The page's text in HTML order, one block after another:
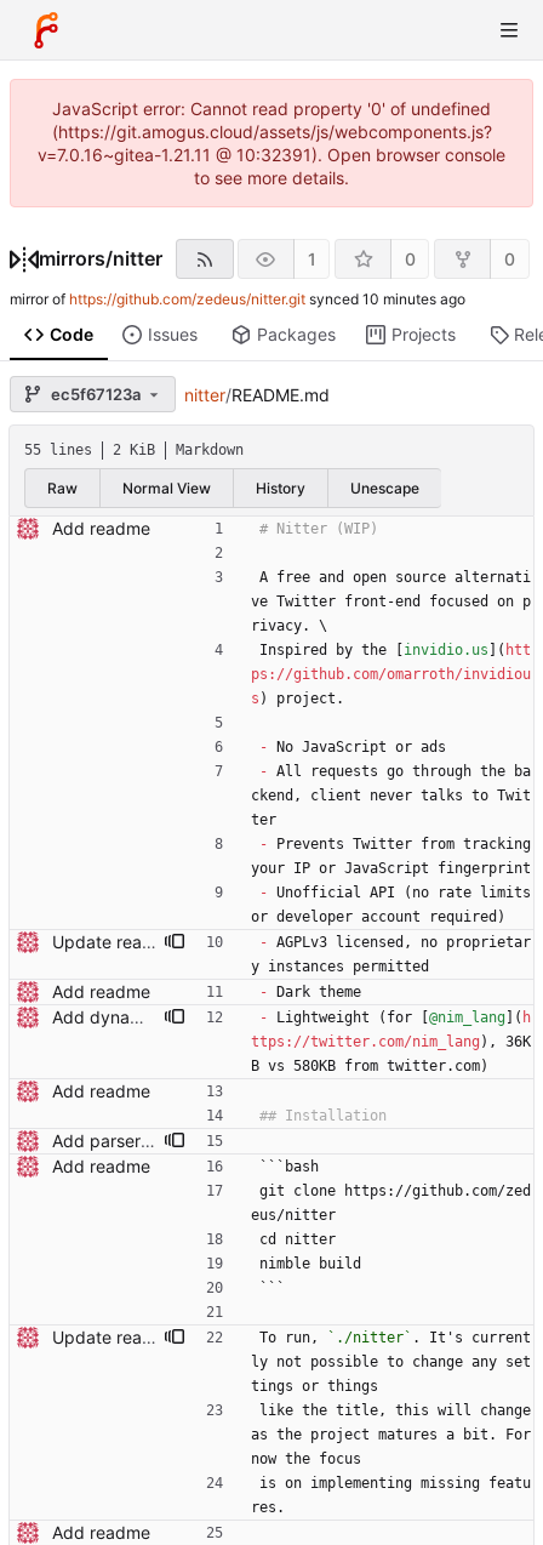
JavaScript error: Cannot read property '0' of undefined
(https://git.amogus.cloud/assets/js/webcomponents.js?
v=7.0.16~gitea-1.21.11 @ 10:32391). Open browser console
to see more details.
mirrors/nitter 1 0 0
mirror of https://github.com/zedeus/nitter.git synced
Code Issues Packages Projects
ec5f67123a nitter/README.md
55 lines 2 KiB Markdown
Raw Normal View History Unescape
Add readme
A free and open source alternati
ve Twitter front-end focused on p
rivacy. \
Inspired by the [ invidio.us ]( htt
ps://github.com/omarroth/invidiou
s ) project.
- No JavaScript or ads
- All requests go through the ba
ckend, client never talks to Twit
ter
- Prevents Twitter from tracking
your IP or JavaScript fingerprint
- Unofficial API (no rate limits
or developer account required)
Update readme wording - AGPLv3 licensed, no proprietar
y instances permitted
Add readme - Dark theme
Add dynamic page title - Lightweight (for [ @nim_lang ]( h
ttps://twitter.com/nim_lang ), 36K
B vs 580KB from twitter.com)
Add readme
Add parser utils to parserutils.nim
Add readme
```bash
git clone https://github.com/zed
eus/nitter
cd nitter
nimble build
```
Update readme wording To run, `./nitter` . It's current
ly not possible to change any set
tings or things
like the title, this will change
as the project matures a bit. For
now the focus
is on implementing missing featu
res.
Add readme